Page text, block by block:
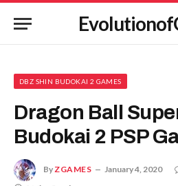
DBZ SHIN BUDOKAI 2 GAMES
Dragon Ball
Budokai 2 PSP
ByZGAMES January 4, 2020